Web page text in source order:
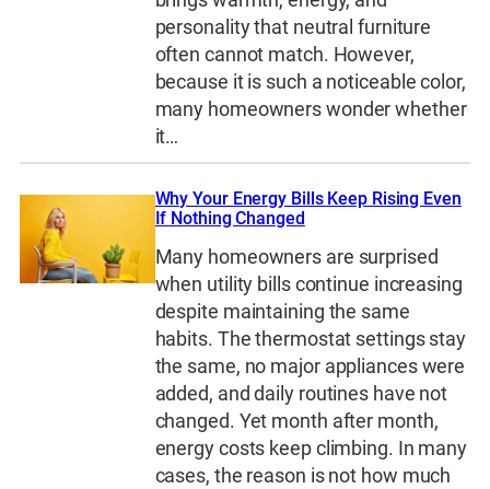
personality that neutral furniture
often cannot match. However,
because it is such a noticeable color,
many homeowners wonder whether
it…
Why Your Energy Bills Keep Rising Even
If Nothing Changed
Many homeowners are surprised
when utility bills continue increasing
despite maintaining the same
habits. The thermostat settings stay
the same, no major appliances were
added, and daily routines have not
changed. Yet month after month,
energy costs keep climbing. In many
cases, the reason is not how much